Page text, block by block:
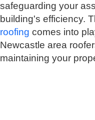
safeguarding your
building's efficiency.
roofing comes into
Newcastle area
maintaining your